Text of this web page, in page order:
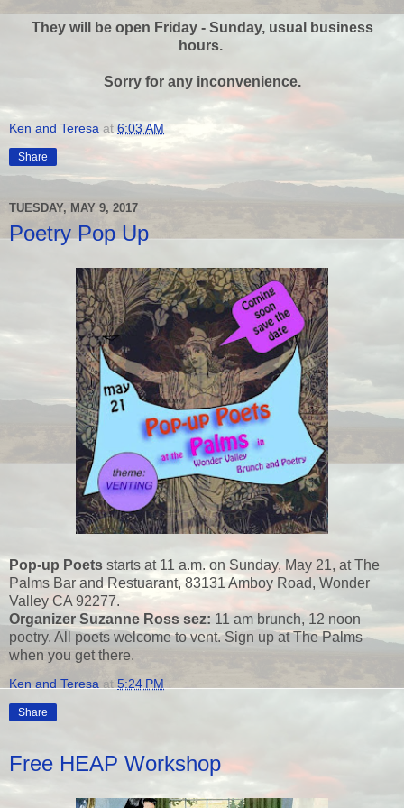
They will be open Friday - Sunday, usual business
hours.
Sorry for any inconvenience.
Ken and Teresa at 6:03 AM
Share
TUESDAY, MAY 9, 2017
Poetry Pop Up
Pop-up Poets starts at 11 a.m. on Sunday, May 21, at The
Palms Bar and Restuarant, 83131 Amboy Road, Wonder
Valley CA 92277.
Organizer Suzanne Ross sez: 11 am brunch, 12 noon
poetry. All poets welcome to vent. Sign up at The Palms
when you get there.
Ken and Teresa at 5:24 PM
Share
Free HEAP Workshop